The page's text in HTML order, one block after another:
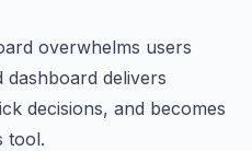
overwhelms users
dashboard delivers
decisions, and becomes
tool.